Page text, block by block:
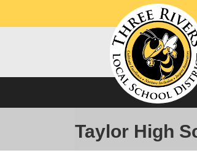
Taylor High